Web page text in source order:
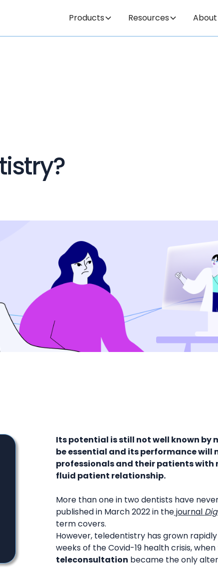
Products Resources About
Its potential is still not well known
be essential and its performance
professionals and their patients with
fluid patient relationship.
More than one in two dentists have
published in March 2022 in thejournal
term covers.
However, teledentistry has grown
weeks of the Covid-19 health crisis,
teleconsultation became the only